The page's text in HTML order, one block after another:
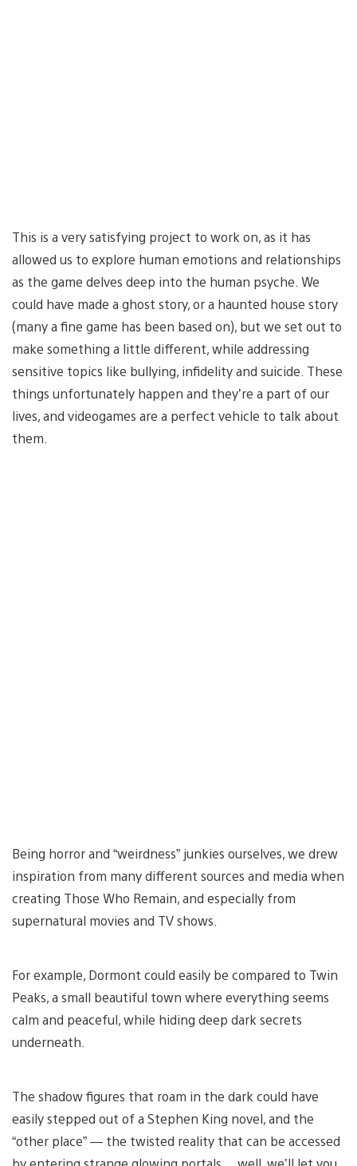
This is a very satisfying project to work on, as it has
allowed us to explore human emotions and relationships
as the game delves deep into the human psyche. We
could have made a ghost story, or a haunted house story
(many a fine game has been based on), but we set out to
make something a little different, while addressing
sensitive topics like bullying, infidelity and suicide. These
things unfortunately happen and they’re a part of our
lives, and videogames are a perfect vehicle to talk about
them.
Being horror and “weirdness” junkies ourselves, we drew
inspiration from many different sources and media when
creating Those Who Remain, and especially from
supernatural movies and TV shows.
For example, Dormont could easily be compared to Twin
Peaks, a small beautiful town where everything seems
calm and peaceful, while hiding deep dark secrets
underneath.
The shadow figures that roam in the dark could have
easily stepped out of a Stephen King novel, and the
“other place” — the twisted reality that can be accessed